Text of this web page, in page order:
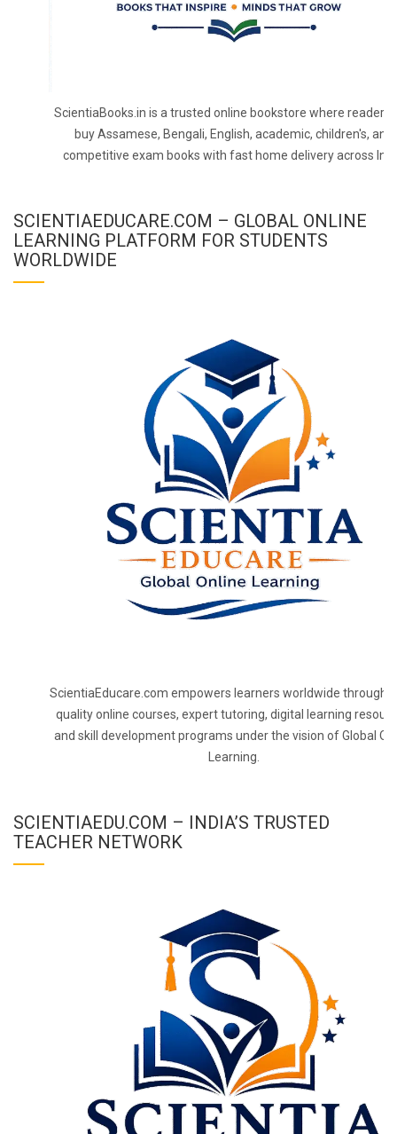
ScientiaBooks.in is a trusted online bookstore where readers
buy Assamese, Bengali, English, academic, children's, and
competitive exam books with fast home delivery across
SCIENTIAEDUCARE.COM – GLOBAL ONLINE
LEARNING PLATFORM FOR STUDENTS
WORLDWIDE
ScientiaEducare.com empowers learners worldwide through
quality online courses, expert tutoring, digital learning
and skill development programs under the vision of Global
Learning.
SCIENTIAEDU.COM – INDIA’S TRUSTED
TEACHER NETWORK